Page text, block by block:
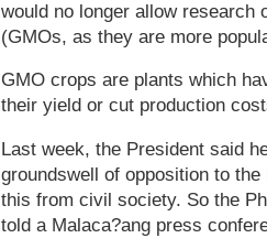
would no longer allow research
(GMOs, as they are more
GMO crops are plants which
their yield or cut production
Last week, the President said
groundswell of opposition to
this from civil society. So the
told a Malaca?ang press